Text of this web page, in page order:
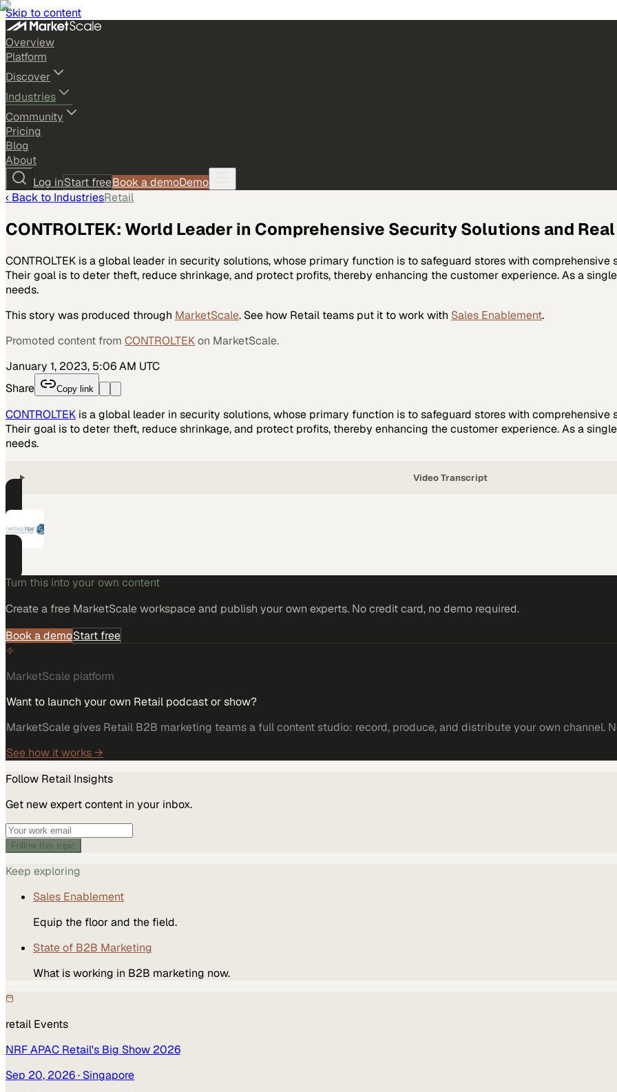
Skip to content
Overview
Platform
Discover
Industries
Community
Pricing
Blog
About
Log inStart freeBook a demoDemo
‹ Back to IndustriesRetail
CONTROLTEK: World Leader in Comprehensive Security Solutions and
CONTROLTEK is a global leader in security solutions, whose primary function is to safeguard stores with
Their goal is to deter theft, reduce shrinkage, and protect profits, thereby enhancing the customer experience. As a
needs.
This story was produced through MarketScale. See how Retail teams put it to work with Sales Enablement.
Promoted content from CONTROLTEKon MarketScale.
January 1, 2023, 5:06 AM UTC
Share
Copy link
CONTROLTEK is a global leader in security solutions, whose primary function is to safeguard stores with
Their goal is to deter theft, reduce shrinkage, and protect profits, thereby enhancing the customer experience. As a
needs.
Video Transcript
Turn this into your own content
Create a free MarketScale workspace and publish your own experts. No credit card, no demo required.
Book a demoStart free
MarketScale platform
Want to launch your own Retail podcast or show?
MarketScale gives Retail B2B marketing teams a full content studio: record, produce, and distribute your own channel.
See how it works →
Follow Retail Insights
Get new expert content in your inbox.
Follow this topic
Keep exploring
Sales Enablement
Equip the floor and the field.
State of B2B Marketing
What is working in B2B marketing now.
retail Events
NRF APAC Retail's Big Show 2026
Sep 20, 2026· Singapore